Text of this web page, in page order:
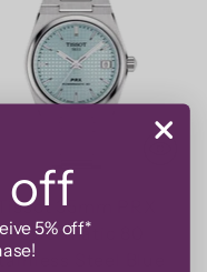
35mm PRX
Powermatic 80
Steel Blue
off
5% off*